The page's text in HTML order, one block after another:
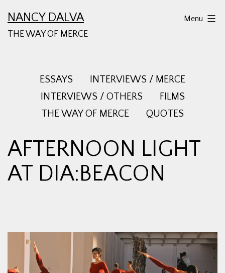
to
NANCY DALVA
THE WAY OF MERCE
Menu
ESSAYS
INTERVIEWS / MERCE
INTERVIEWS / OTHERS
FILMS
THE WAY OF MERCE
QUOTES
AFTERNOON LIGHT
AT DIA:BEACON